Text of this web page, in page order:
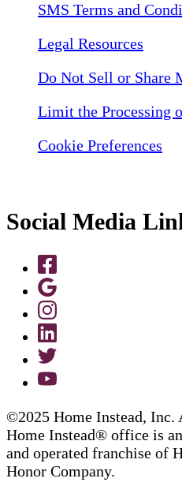
SMS Terms and
Legal Resources
Do Not Sell or Share
Limit the Processing
Cookie Preferences
Social Media
©2025 Home Instead, Inc.
Home Instead® office is
and operated franchise of
Honor Company.